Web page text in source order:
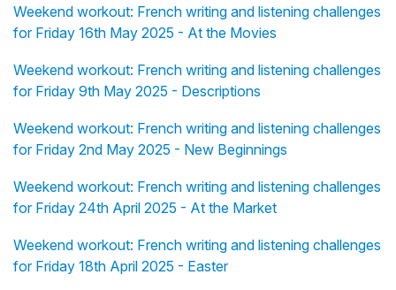
Weekend workout: French writing and listening challenges
for Friday 16th May 2025 - At the Movies
Weekend workout: French writing and listening challenges
for Friday 9th May 2025 - Descriptions
Weekend workout: French writing and listening challenges
for Friday 2nd May 2025 - New Beginnings
Weekend workout: French writing and listening challenges
for Friday 24th April 2025 - At the Market
Weekend workout: French writing and listening challenges
for Friday 18th April 2025 - Easter